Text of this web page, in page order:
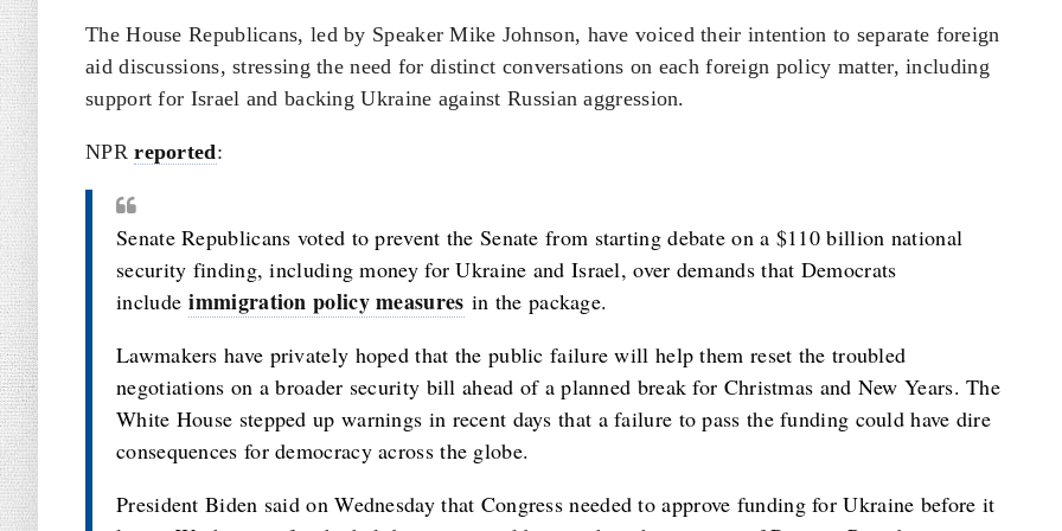
The House Republicans, led by Speaker Mike Johnson, have voiced their intention to separate foreign
aid discussions, stressing the need for distinct conversations on each foreign policy matter, including
support for Israel and backing Ukraine against Russian aggression.
NPRreported:
Senate Republicans voted to prevent the Senate from starting debate on a $110 billion national
security finding, including money for Ukraine and Israel, over demands that Democrats
includeimmigration policy measures in the package.
Lawmakers have privately hoped that the public failure will help them reset the troubled
negotiations on a broader security bill ahead of a planned break for Christmas and New Years. The
White House stepped up warnings in recent days that a failure to pass the funding could have dire
consequences for democracy across the globe.
President Biden said on Wednesday that Congress needed to approve funding for Ukraine before it